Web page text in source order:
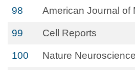
98 American Journal of
99 Cell Reports
100 Nature Neuroscience